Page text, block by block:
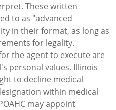
These written
to as "advanced
in their format, as long as
for legality.
the agent to execute are
personal values. Illinois
to decline medical
within medical
may appoint